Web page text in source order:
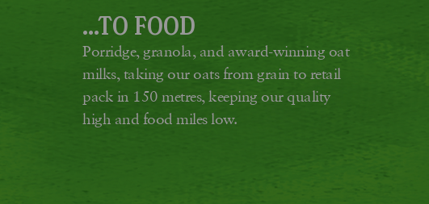
...TO FOOD
Porridge, granola, and award-winning oat
milks, taking our oats from grain to retail
pack in 150 metres, keeping our quality
high and food miles low.